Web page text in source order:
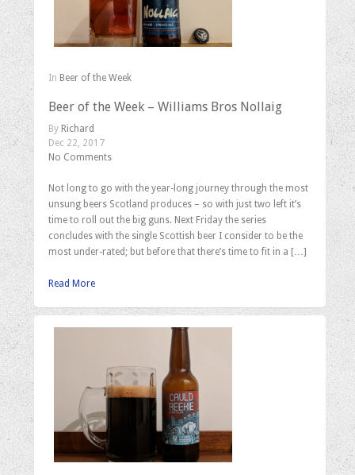
In Beer of the Week
Beer of the Week – Williams Bros Nollaig
By Richard
Dec 22, 2017
No Comments
Not long to go with the year-long journey through the most
unsung beers Scotland produces – so with just two left it’s
time to roll out the big guns. Next Friday the series
concludes with the single Scottish beer I consider to be the
most under-rated; but before that there’s time to fit in a […]
Read More